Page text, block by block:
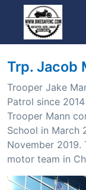
Trp. Jacob
Trooper Jake
Patrol since
Trooper Mann
School in March
November 2019.
motor team in